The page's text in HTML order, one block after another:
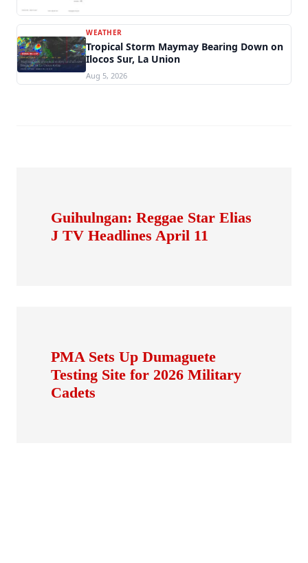
WEATHER
Tropical Storm Maymay Bearing Down on
Ilocos Sur, La Union
Aug 5, 2026
Guihulngan: Reggae Star Elias
J TV Headlines April 11
PMA Sets Up Dumaguete
Testing Site for 2026 Military
Cadets